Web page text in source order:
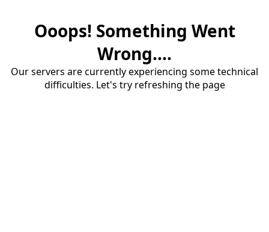
Ooops! Something Went
Wrong....
Our servers are currently experiencing some technical
difficulties. Let's try refreshing the page